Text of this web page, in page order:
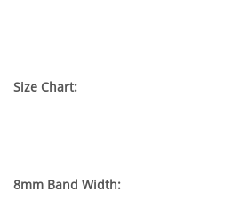
Size Chart:
8mm Band Width: